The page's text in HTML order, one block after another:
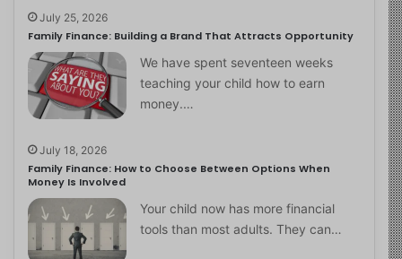
July 25, 2026
Family Finance: Building a Brand That Attracts Opportunity
We have spent seventeen weeks
teaching your child how to earn
money.…
July 18, 2026
Family Finance: How to Choose Between Options When
Money Is Involved
Your child now has more financial
tools than most adults. They can…